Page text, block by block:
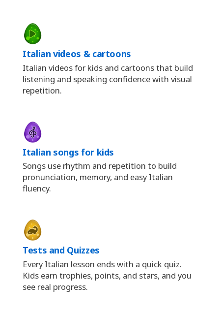
Italian videos & cartoons
Italian videos for kids and cartoons that build
listening and speaking confidence with visual
repetition.
Italian songs for kids
Songs use rhythm and repetition to build
pronunciation, memory, and easy Italian
fluency.
Tests and Quizzes
Every Italian lesson ends with a quick quiz.
Kids earn trophies, points, and stars, and you
see real progress.